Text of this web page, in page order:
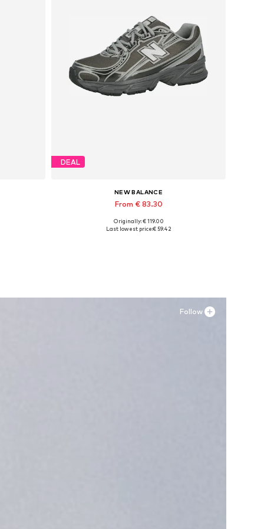
DEAL
NEW BALANCE
From € 83.30
Available in many sizes
Originally: € 119.00
Last lowest price:€ 59.42
Follow